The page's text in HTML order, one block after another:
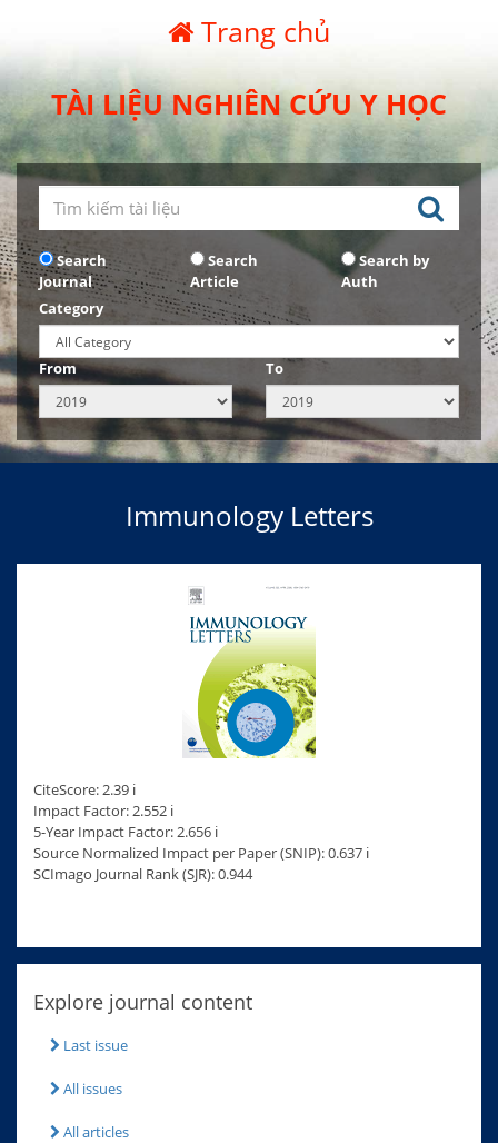
Trang chủ
TÀI LIỆU NGHIÊN CỨU Y HỌC
Search
Journal
Search
Article
Search by
Auth
Category
From To
Immunology Letters
CiteScore: 2.39 ℹ
Impact Factor: 2.552 ℹ
5-Year Impact Factor: 2.656 ℹ
Source Normalized Impact per Paper (SNIP): 0.637 ℹ
SCImago Journal Rank (SJR): 0.944
Explore journal content
Last issue
All issues
All articles